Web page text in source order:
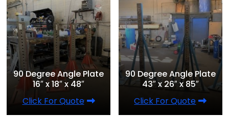
90 Degree Angle Plate
16″ x 18″ x 48″
Click For Quote
90 Degree Angle Plate
43″ x 26″ x 85″
Click For Quote